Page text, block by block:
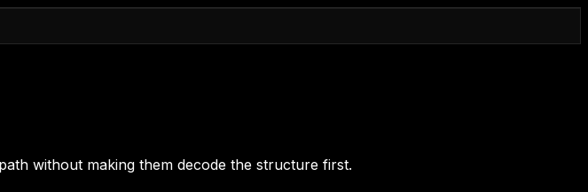
without making them decode the structure first.